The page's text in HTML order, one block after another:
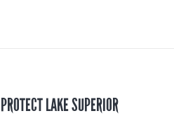
PROTECT LAKE SUPERIOR